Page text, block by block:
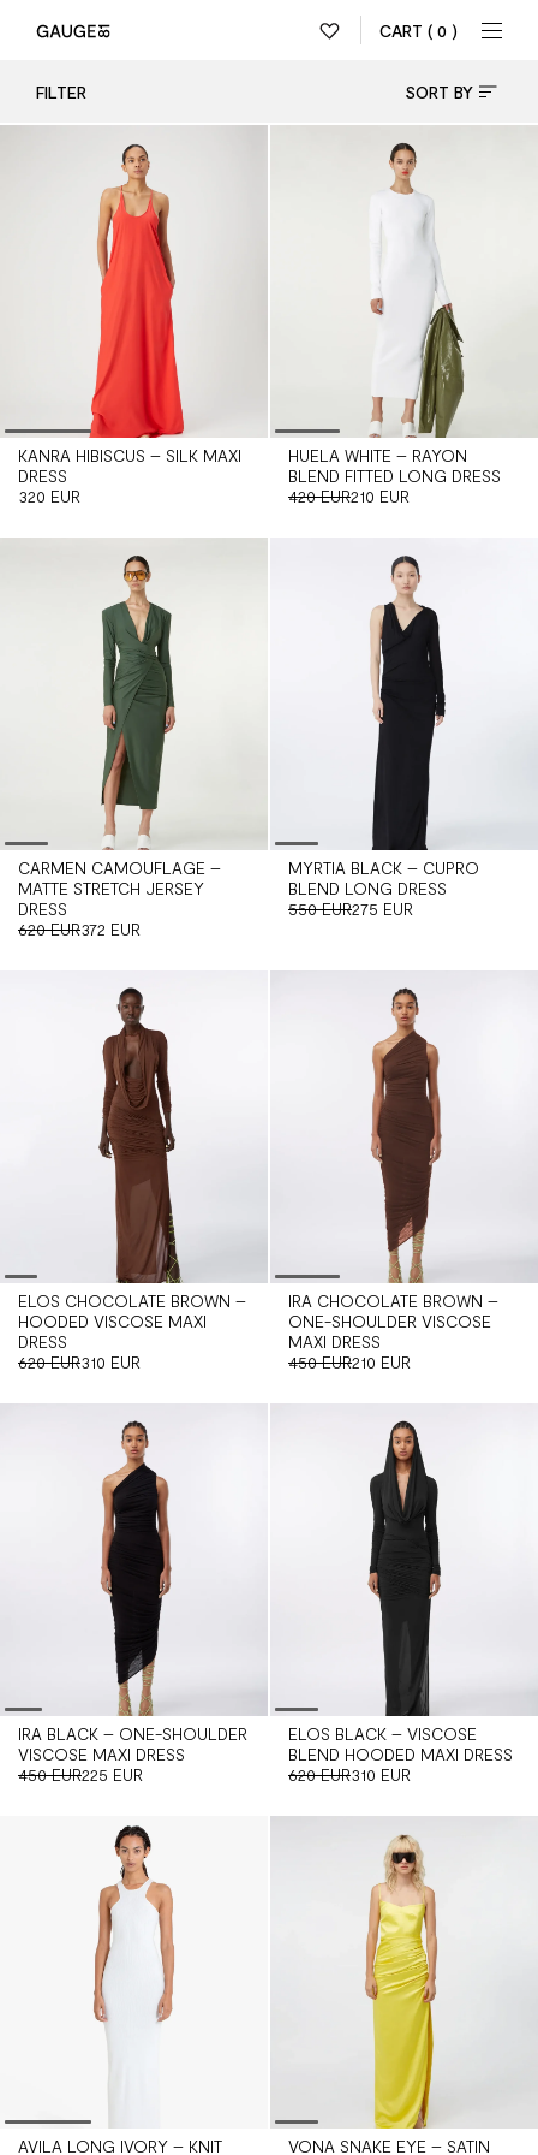
CART ( 0 )
FILTER SORT BY
KANRA HIBISCUS – SILK MAXI
DRESS
320 EUR
HUELA WHITE – RAYON
BLEND FITTED LONG DRESS
420 EUR210 EUR
CARMEN CAMOUFLAGE –
MATTE STRETCH JERSEY
DRESS
620 EUR372 EUR
MYRTIA BLACK – CUPRO
BLEND LONG DRESS
550 EUR275 EUR
ELOS CHOCOLATE BROWN –
HOODED VISCOSE MAXI
DRESS
620 EUR310 EUR
IRA CHOCOLATE BROWN –
ONE-SHOULDER VISCOSE
MAXI DRESS
450 EUR210 EUR
IRA BLACK – ONE-SHOULDER
VISCOSE MAXI DRESS
450 EUR225 EUR
ELOS BLACK – VISCOSE
BLEND HOODED MAXI DRESS
620 EUR310 EUR
AVILA LONG IVORY – KNIT VONA SNAKE EYE – SATIN